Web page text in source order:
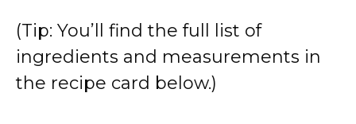
(Tip: You’ll find the full list of
ingredients and measurements in
the recipe card below.)